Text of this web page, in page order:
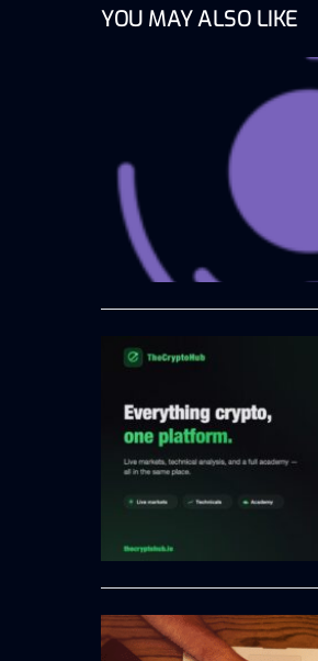
YOU MAY ALSO LIKE